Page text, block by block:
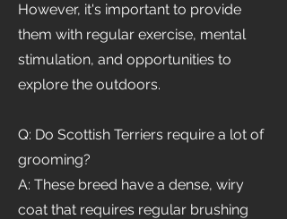
However, it's important to provide
them with regular exercise, mental
stimulation, and opportunities to
explore the outdoors.
Q: Do Scottish Terriers require a lot of
grooming?
A: These breed have a dense, wiry
coat that requires regular brushing